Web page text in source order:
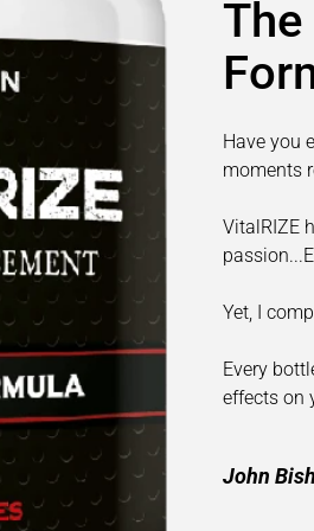
Have you
moments
VitalRIZE
Yet, I
Every
effects on
John